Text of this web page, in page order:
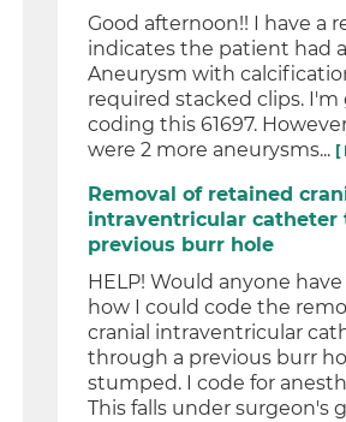
Good afternoon!! I have a
indicates the patient had
Aneurysm with
required stacked clips.
coding this 61697.
were 2 more aneurysms... [
Removal of retained
intraventricular catheter
previous burr hole
HELP! Would anyone
how I could code the
cranial intraventricular
through a previous burr
stumped. I code for
This falls under surgeon's